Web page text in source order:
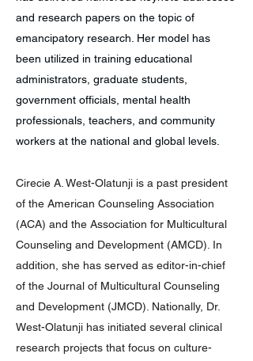
and research papers on the topic of
emancipatory research. Her model has
been utilized in training educational
administrators, graduate students,
government officials, mental health
professionals, teachers, and community
workers at the national and global levels.
Cirecie A. West-Olatunji is a past president
of the American Counseling Association
(ACA) and the Association for Multicultural
Counseling and Development (AMCD). In
addition, she has served as editor-in-chief
of the Journal of Multicultural Counseling
and Development (JMCD). Nationally, Dr.
West-Olatunji has initiated several clinical
research projects that focus on culture-